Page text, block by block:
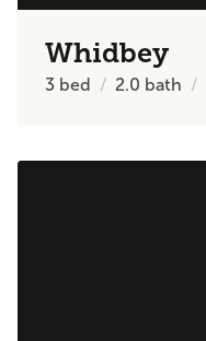
Whidbey
3 bed 2.0 bath